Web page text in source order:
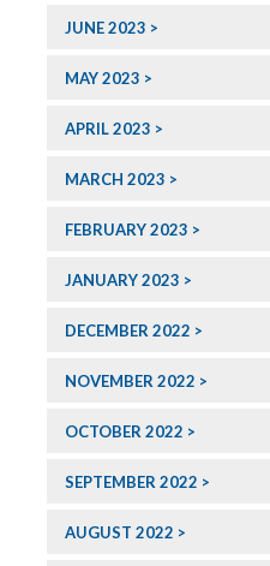
JUNE 2023
MAY 2023
APRIL 2023
MARCH 2023
FEBRUARY 2023
JANUARY 2023
DECEMBER 2022
NOVEMBER 2022
OCTOBER 2022
SEPTEMBER 2022
AUGUST 2022